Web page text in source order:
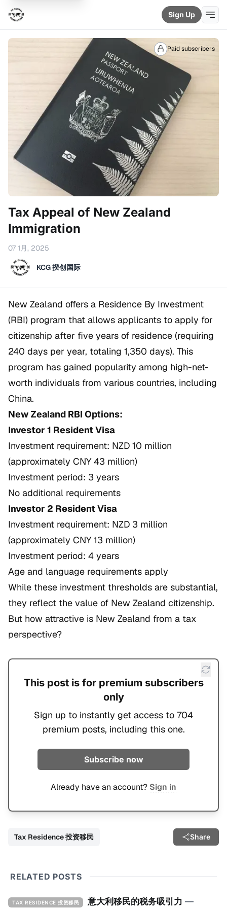
Sign Up
Paid subscribers
Tax Appeal of New Zealand
Immigration
07 1月, 2025
KCG 揆创国际
New Zealand offers a Residence By Investment
(RBI) program that allows applicants to apply for
citizenship after five years of residence (requiring
240 days per year, totaling 1,350 days). This
program has gained popularity among high-net-
worth individuals from various countries, including
China.
New Zealand RBI Options:
Investor 1 Resident Visa
Investment requirement: NZD 10 million
(approximately CNY 43 million)
Investment period: 3 years
No additional requirements
Investor 2 Resident Visa
Investment requirement: NZD 3 million
(approximately CNY 13 million)
Investment period: 4 years
Age and language requirements apply
While these investment thresholds are substantial,
they reflect the value of New Zealand citizenship.
But how attractive is New Zealand from a tax
perspective?
This post is for premium subscribers
only
Sign up to instantly get access to 704
premium posts, including this one.
Subscribe now
Already have an account? Sign in
Tax Residence 投资移民 Share
RELATED POSTS
TAX RESIDENCE 投资移民 意大利移民的税务吸引力 —